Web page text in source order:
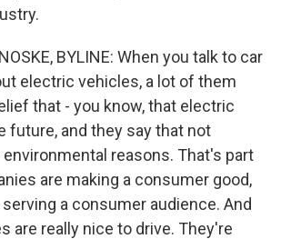
BYLINE: When you talk to car
electric vehicles, a lot of them
that - you know, that electric
future, and they say that not
reasons. That's part
are making a consumer good,
a consumer audience. And
are really nice to drive. They're